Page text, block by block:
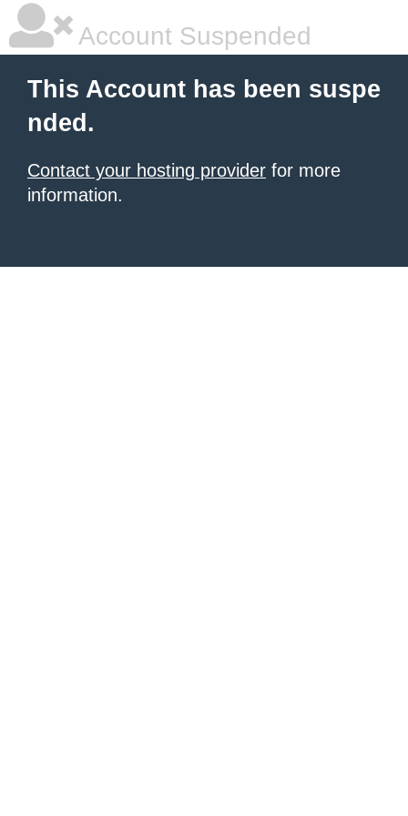
Account Suspended
This Account has been suspe
nded.
Contact your hosting provider for more
information.